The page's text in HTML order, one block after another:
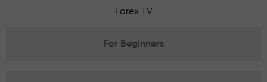
Forex TV
For Beginners